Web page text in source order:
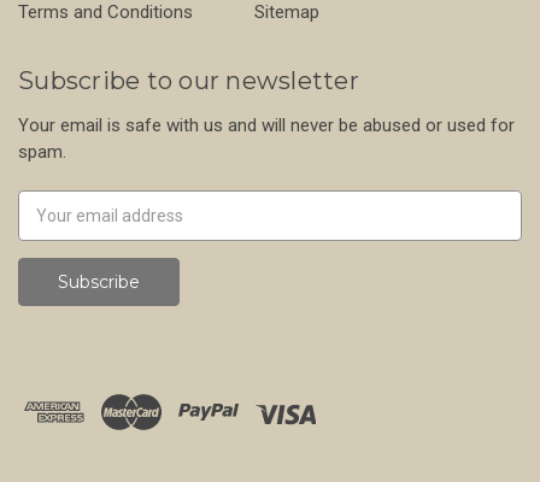
Terms and Conditions
Sitemap
Subscribe to our newsletter
Your email is safe with us and will never be abused or used for
spam.
Address